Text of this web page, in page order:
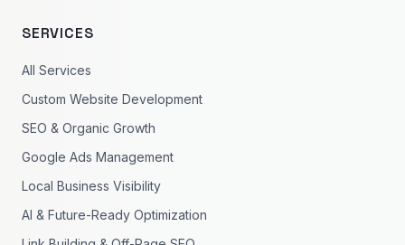
SERVICES
All Services
Custom Website Development
SEO & Organic Growth
Google Ads Management
Local Business Visibility
AI & Future-Ready Optimization